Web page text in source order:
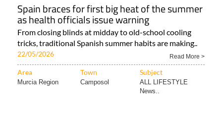
Spain braces for first big heat of the summer
as health officials issue warning
From closing blinds at midday to old-school cooling
tricks, traditional Spanish summer habits are making..
22/05/2026 Read More >
Area Town Subject
Murcia Region Camposol
ALL LIFESTYLE
News..